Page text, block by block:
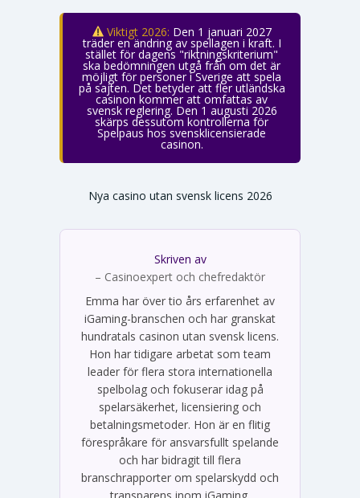
Viktigt 2026: Den 1 januari 2027
träder en ändring av spellagen i kraft. I
stället för dagens "riktningskriterium"
ska bedömningen utgå från om det är
möjligt för personer i Sverige att spela
på sajten. Det betyder att fler utländska
casinon kommer att omfattas av
svensk reglering. Den 1 augusti 2026
skärps dessutom kontrollerna för
Spelpaus hos svensklicensierade
casinon.
Nya casino utan svensk licens 2026
Skriven av
Emma Svensson
– Casinoexpert och chefredaktör
Emma har över tio års erfarenhet av
iGaming-branschen och har granskat
hundratals casinon utan svensk licens.
Hon har tidigare arbetat som team
leader för flera stora internationella
spelbolag och fokuserar idag på
spelarsäkerhet, licensiering och
betalningsmetoder. Hon är en flitig
förespråkare för ansvarsfullt spelande
och har bidragit till flera
branschrapporter om spelarskydd och